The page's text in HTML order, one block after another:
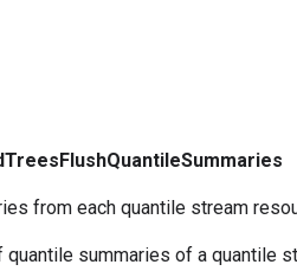
from each quantile stream
summaries of a quantile